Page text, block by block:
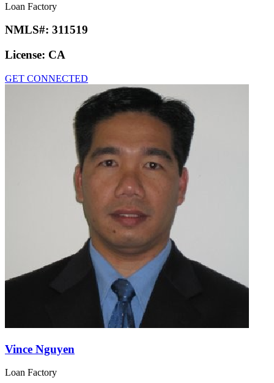
Loan Factory
NMLS#: 311519
License: CA
GET CONNECTED
Vince Nguyen
Loan Factory